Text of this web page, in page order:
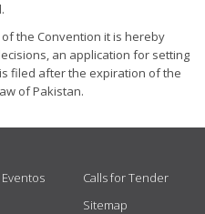
the Convention it is hereby
an application for setting
filed after the expiration of the
of Pakistan.
Calls for Tender
Sitemap